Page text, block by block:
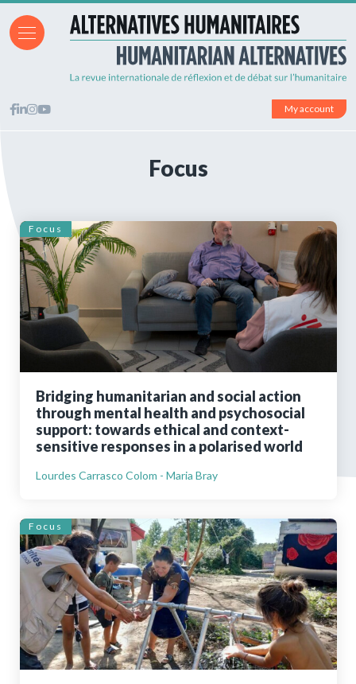
My account
Focus
Focus
Bridging humanitarian and social action
through mental health and psychosocial
support: towards ethical and context-
sensitive responses in a polarised world
Lourdes Carrasco Colom - Maria Bray
Focus